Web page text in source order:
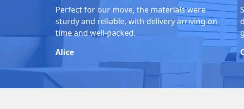
Perfect for our move, the materials were
sturdy and reliable, with delivery arriving on
time and well-packed.
Alice